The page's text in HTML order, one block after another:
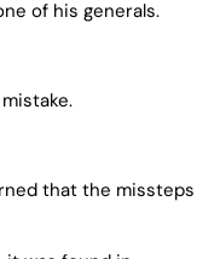
of his generals.
that the missteps